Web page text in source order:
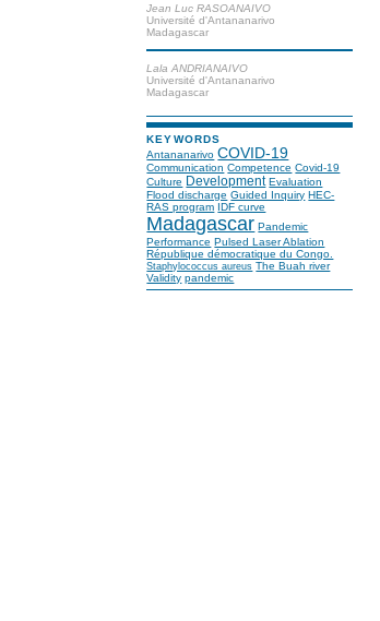
Jean Luc RASOANAIVO
Université d'Antananarivo
Madagascar
Lala ANDRIANAIVO
Université d'Antananarivo
Madagascar
KEYWORDS
Antananarivo COVID-19
Communication Competence Covid-19
Culture Development Evaluation
Flood discharge Guided Inquiry HEC-
RAS program IDF curve
Madagascar Pandemic
Performance Pulsed Laser Ablation
République démocratique du Congo.
Staphylococcus aureus The Buah river
Validity pandemic